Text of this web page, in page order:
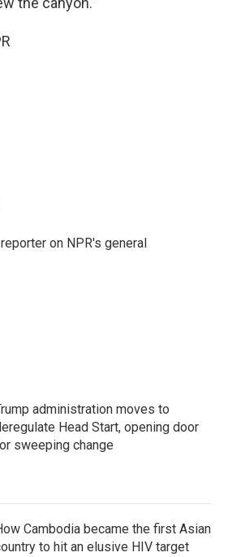
on NPR's general
administration moves to
Head Start, opening door
sweeping change
Cambodia became the first Asian
to hit an elusive HIV target